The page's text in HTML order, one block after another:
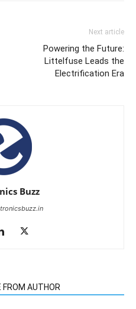
Next article
Powering the Future:
Littelfuse Leads the
Electrification Era
Buzz
FROM AUTHOR